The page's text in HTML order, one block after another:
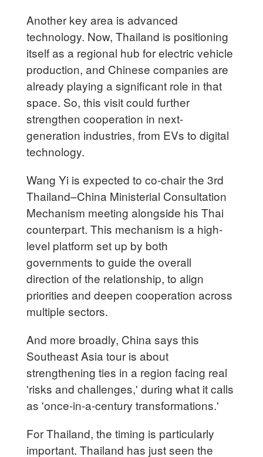
Another key area is advanced
technology. Now, Thailand is positioning
itself as a regional hub for electric vehicle
production, and Chinese companies are
already playing a significant role in that
space. So, this visit could further
strengthen cooperation in next-
generation industries, from EVs to digital
technology.
Wang Yi is expected to co-chair the 3rd
Thailand–China Ministerial Consultation
Mechanism meeting alongside his Thai
counterpart. This mechanism is a high-
level platform set up by both
governments to guide the overall
direction of the relationship, to align
priorities and deepen cooperation across
multiple sectors.
And more broadly, China says this
Southeast Asia tour is about
strengthening ties in a region facing real
'risks and challenges,' during what it calls
as 'once-in-a-century transformations.'
For Thailand, the timing is particularly
important. Thailand has just seen the